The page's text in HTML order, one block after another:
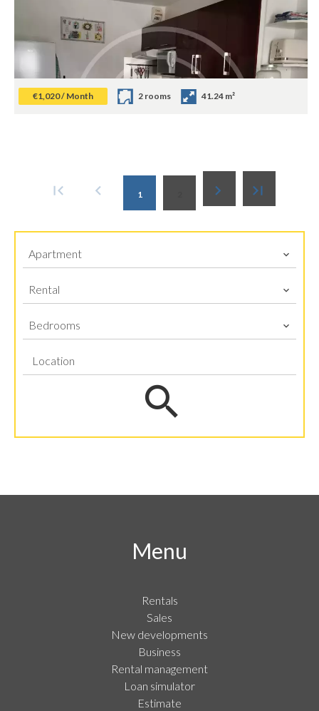
€1,020 / Month 2 rooms 41.24 m²
1
Apartment
Rental
Bedrooms
Location
Menu
Rentals
Sales
New developments
Business
Rental management
Loan simulator
Estimate